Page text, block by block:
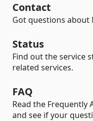
Contact
Got questions about
Status
Find out the service
related services.
FAQ
Read the Frequently
and see if your